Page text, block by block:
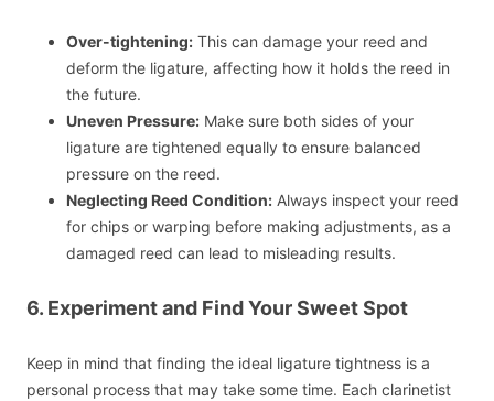
Over-tightening: This can damage your reed and
deform the ligature, affecting how it holds the reed in
the future.
Uneven Pressure: Make sure both sides of your
ligature are tightened equally to ensure balanced
pressure on the reed.
Neglecting Reed Condition: Always inspect your reed
for chips or warping before making adjustments, as a
damaged reed can lead to misleading results.
6. Experiment and Find Your Sweet Spot
Keep in mind that finding the ideal ligature tightness is a
personal process that may take some time. Each clarinetist